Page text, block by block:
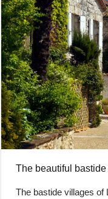
The beautiful
The bastide villages of